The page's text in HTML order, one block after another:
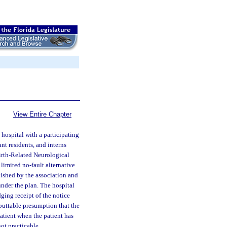
View Entire Chapter
hospital with a participating
residents, and interns
Related Neurological
limited no-fault alternative
by the association and
the plan. The hospital
receipt of the notice
presumption that the
when the patient has